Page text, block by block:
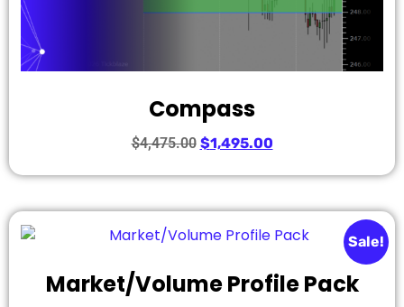
Compass
$4,475.00 $1,495.00
Sale!
Market/Volume Profile Pack